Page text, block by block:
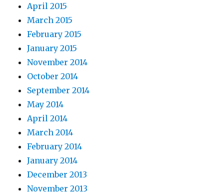
April 2015
March 2015
February 2015
January 2015
November 2014
October 2014
September 2014
May 2014
April 2014
March 2014
February 2014
January 2014
December 2013
November 2013